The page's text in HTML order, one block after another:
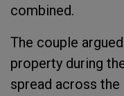
combined.
The couple
property during
spread across